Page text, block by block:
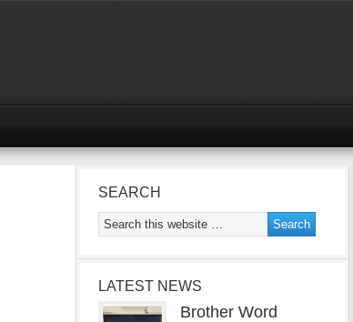
SEARCH
LATEST NEWS
Brother Word